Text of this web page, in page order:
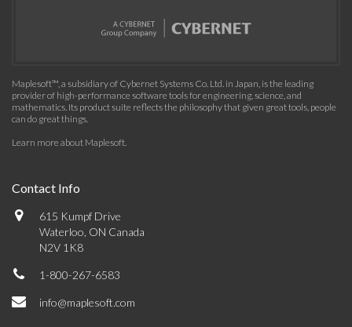
Maplesoft™, a subsidiary of Cybernet Systems Co. Ltd. in Japan, is the leading
provider of high-performance software tools for engineering, science, and
mathematics. Its product suite reflects the philosophy that given great tools, people
can do great things.
Learn more about Maplesoft.
Contact Info
615 Kumpf Drive
Waterloo, ON Canada
N2V 1K8
1-800-267-6583
info@maplesoft.com